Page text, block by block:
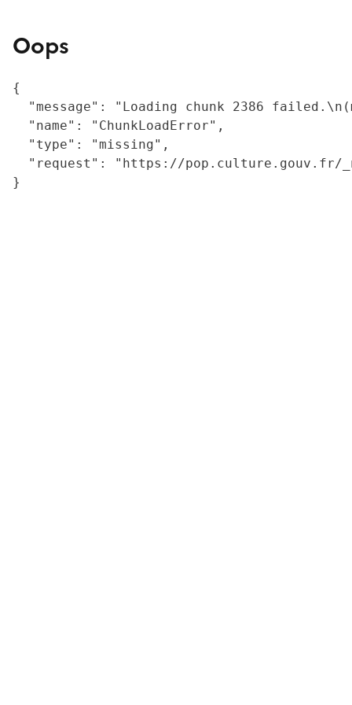
Oops
{
"message": "Loading chunk 2386
  "name": "ChunkLoadError",
  "type": "missing",
"request": "https://
}